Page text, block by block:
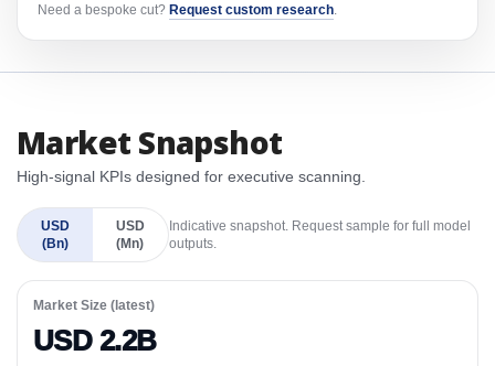
Need a bespoke cut? Request custom research.
Market Snapshot
High-signal KPIs designed for executive scanning.
USD
(Bn)
USD
(Mn)
Indicative snapshot. Request sample for full model
outputs.
Market Size (latest)
USD 2.2B